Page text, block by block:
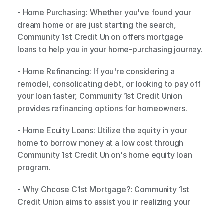
- Home Purchasing: Whether you've found your
dream home or are just starting the search,
Community 1st Credit Union offers mortgage
- Home Refinancing: If you're considering a
remodel, consolidating debt, or looking to pay off
your loan faster, Community 1st Credit Union
provides refinancing options for homeowners.
- Home Equity Loans: Utilize the equity in your
home to borrow money at a low cost through
Community 1st Credit Union's home equity loan
program.
- Why Choose C1st Mortgage?: Community 1st
Credit Union aims to assist you in realizing your